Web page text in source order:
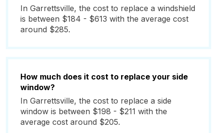
In Garrettsville, the cost to replace a windshield
is between $184 - $613 with the average cost
around $285.
How much does it cost to replace your side
window?
In Garrettsville, the cost to replace a side
window is between $198 - $211 with the
average cost around $205.